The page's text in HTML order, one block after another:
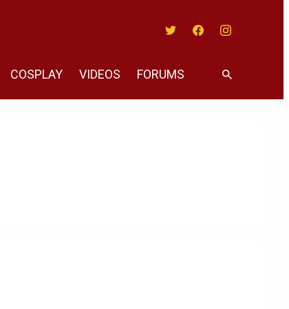
COSPLAY VIDEOS FORUMS